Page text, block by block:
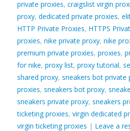
private proxies, craigslist virgin
proxy, dedicated private proxies,
HTTP Private Proxies, HTTPS
proxies, nike private proxy, nike
premium private proxies, proxies,
for nike, proxy list, proxy tutorial,
shared proxy, sneakers bot private
proxies, sneakers bot proxy,
sneakers private proxy, sneakers
ticketing proxies, virgin dedicated
virgin ticketing proxies | Leave a